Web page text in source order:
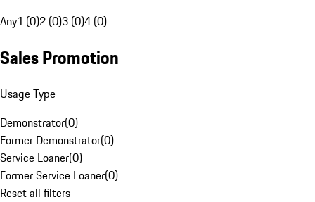
Any1 (0)2 (0)3 (0)4 (0)
Sales Promotion
Usage Type
Demonstrator(0)
Former Demonstrator(0)
Service Loaner(0)
Former Service Loaner(0)
Reset all filters